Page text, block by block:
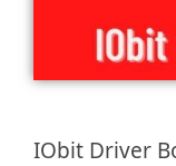
IObit Driver